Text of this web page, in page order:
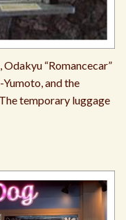
“Romancecar”
and the
temporary luggage